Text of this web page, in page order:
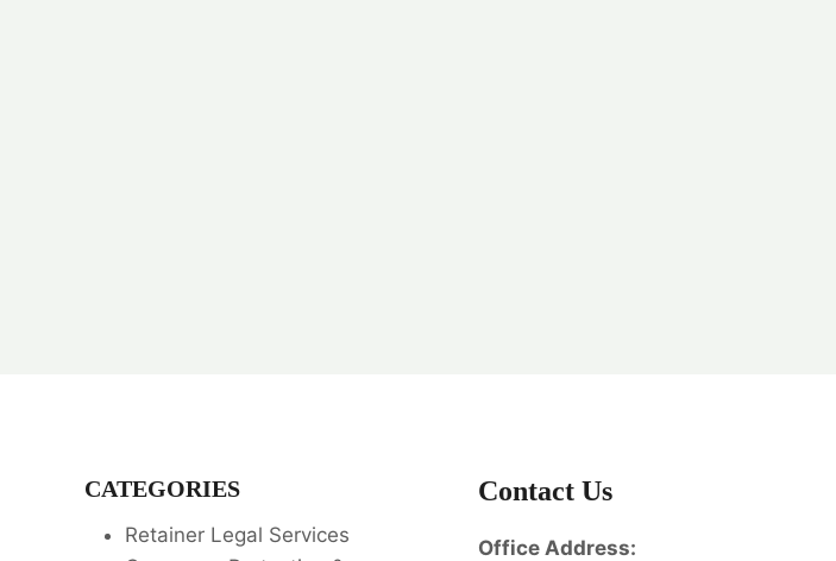
CATEGORIES
Retainer Legal Services
Contact Us
Office Address: